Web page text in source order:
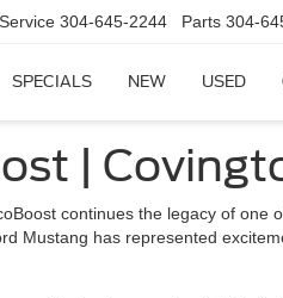
Service 304-645-2244 Parts 304-
SPECIALS NEW USED
|
continues the legacy of
Mustang has represented